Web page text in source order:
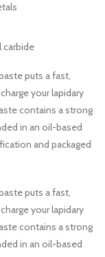
carbide
puts a fast,
your lapidary
contains a strong
in an oil-based
and packaged
puts a fast,
your lapidary
contains a strong
in an oil-based